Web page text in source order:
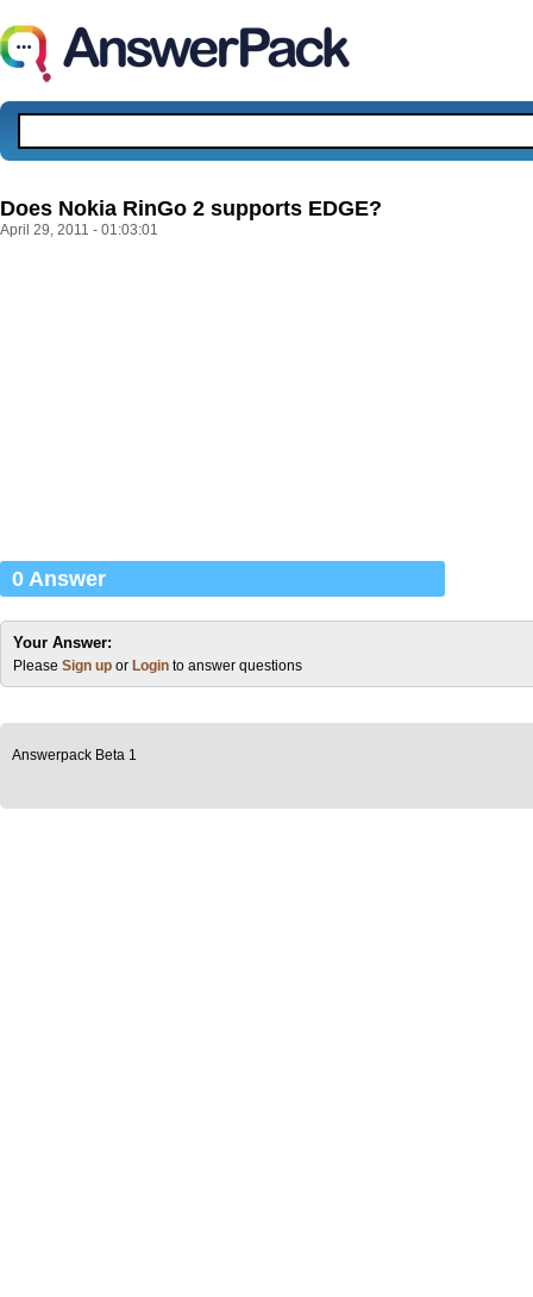
Does Nokia RinGo 2 supports EDGE?
April 29, 2011 - 01:03:01
0 Answer
Your Answer:
Please Sign up or Login to answer questions
Answerpack Beta 1